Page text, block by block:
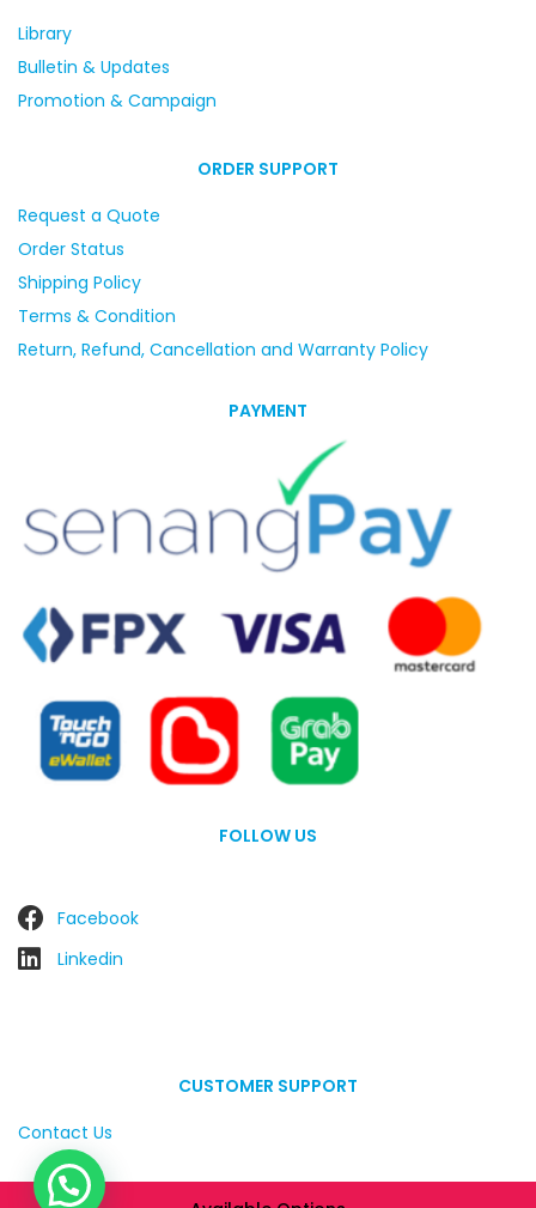
Library
Bulletin & Updates
Promotion & Campaign
ORDER SUPPORT
Request a Quote
Order Status
Shipping Policy
Terms & Condition
Return, Refund, Cancellation and Warranty Policy
PAYMENT
FOLLOW US
Facebook
Linkedin
CUSTOMER SUPPORT
Contact Us